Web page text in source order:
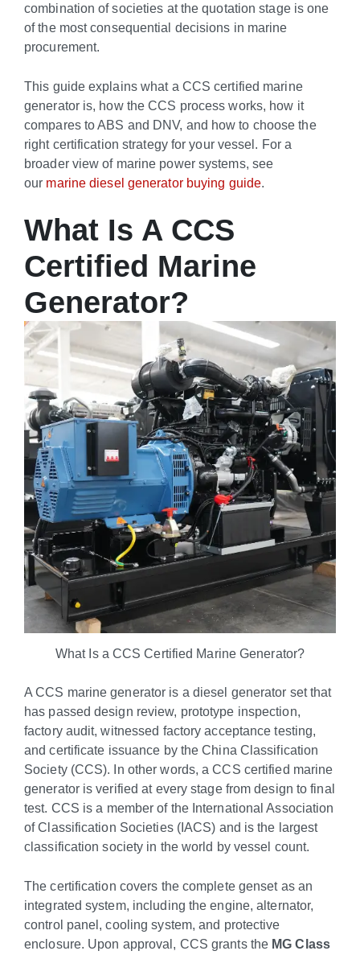
combination of societies at the quotation stage is one
of the most consequential decisions in marine
procurement.
This guide explains what a CCS certified marine
generator is, how the CCS process works, how it
compares to ABS and DNV, and how to choose the
right certification strategy for your vessel. For a
broader view of marine power systems, see
our marine diesel generator buying guide.
What Is A CCS
Certified Marine
Generator?
What Is a CCS Certified Marine Generator?
A CCS marine generator is a diesel generator set that
has passed design review, prototype inspection,
factory audit, witnessed factory acceptance testing,
and certificate issuance by the China Classification
Society (CCS). In other words, a CCS certified marine
generator is verified at every stage from design to final
test. CCS is a member of the International Association
of Classification Societies (IACS) and is the largest
classification society in the world by vessel count.
The certification covers the complete genset as an
integrated system, including the engine, alternator,
control panel, cooling system, and protective
enclosure. Upon approval, CCS grants the MG Class